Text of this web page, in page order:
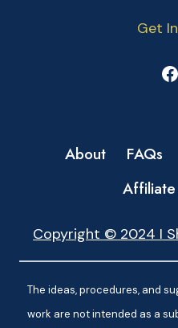
Get
About FAQs
Copyright © 2024 I
The ideas, procedures, and
work are not intended as a